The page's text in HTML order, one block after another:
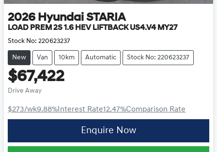
2026 Hyundai STARIA
LOAD PREM 2S 1.6 HEV LIFTBACK US4.V4 MY27
Stock No: 220623237
New Van 10km Automatic Stock No: 220623237
$67,422
Drive Away
$273/wk9.88% Interest Rate12.47%Comparison Rate
Enquire Now